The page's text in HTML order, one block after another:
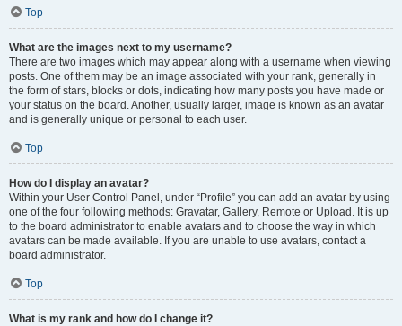
Top
What are the images next to my username?
There are two images which may appear along with a username when viewing
posts. One of them may be an image associated with your rank, generally in
the form of stars, blocks or dots, indicating how many posts you have made or
your status on the board. Another, usually larger, image is known as an avatar
and is generally unique or personal to each user.
Top
How do I display an avatar?
Within your User Control Panel, under “Profile” you can add an avatar by using
one of the four following methods: Gravatar, Gallery, Remote or Upload. It is up
to the board administrator to enable avatars and to choose the way in which
avatars can be made available. If you are unable to use avatars, contact a
board administrator.
Top
What is my rank and how do I change it?